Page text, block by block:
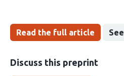
Read the full article
Discuss this preprint